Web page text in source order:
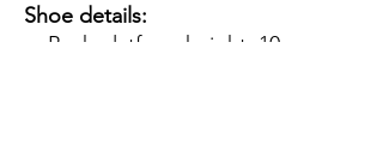
Shoe details:
Back platform height: 10cm